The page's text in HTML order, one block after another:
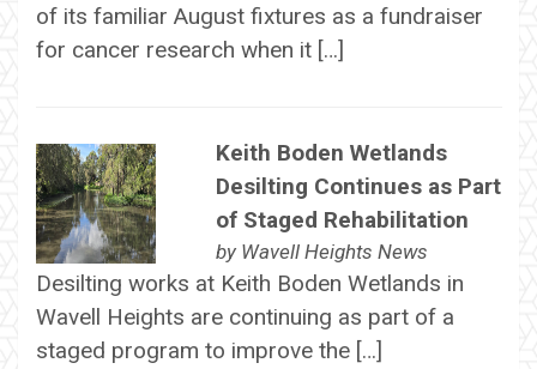
of its familiar August fixtures as a fundraiser
for cancer research when it […]
Keith Boden Wetlands
Desilting Continues as Part
of Staged Rehabilitation
by Wavell Heights News
Desilting works at Keith Boden Wetlands in
Wavell Heights are continuing as part of a
staged program to improve the […]